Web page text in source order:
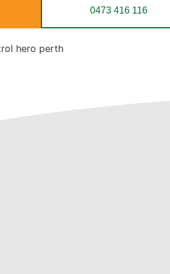
0473 416 116